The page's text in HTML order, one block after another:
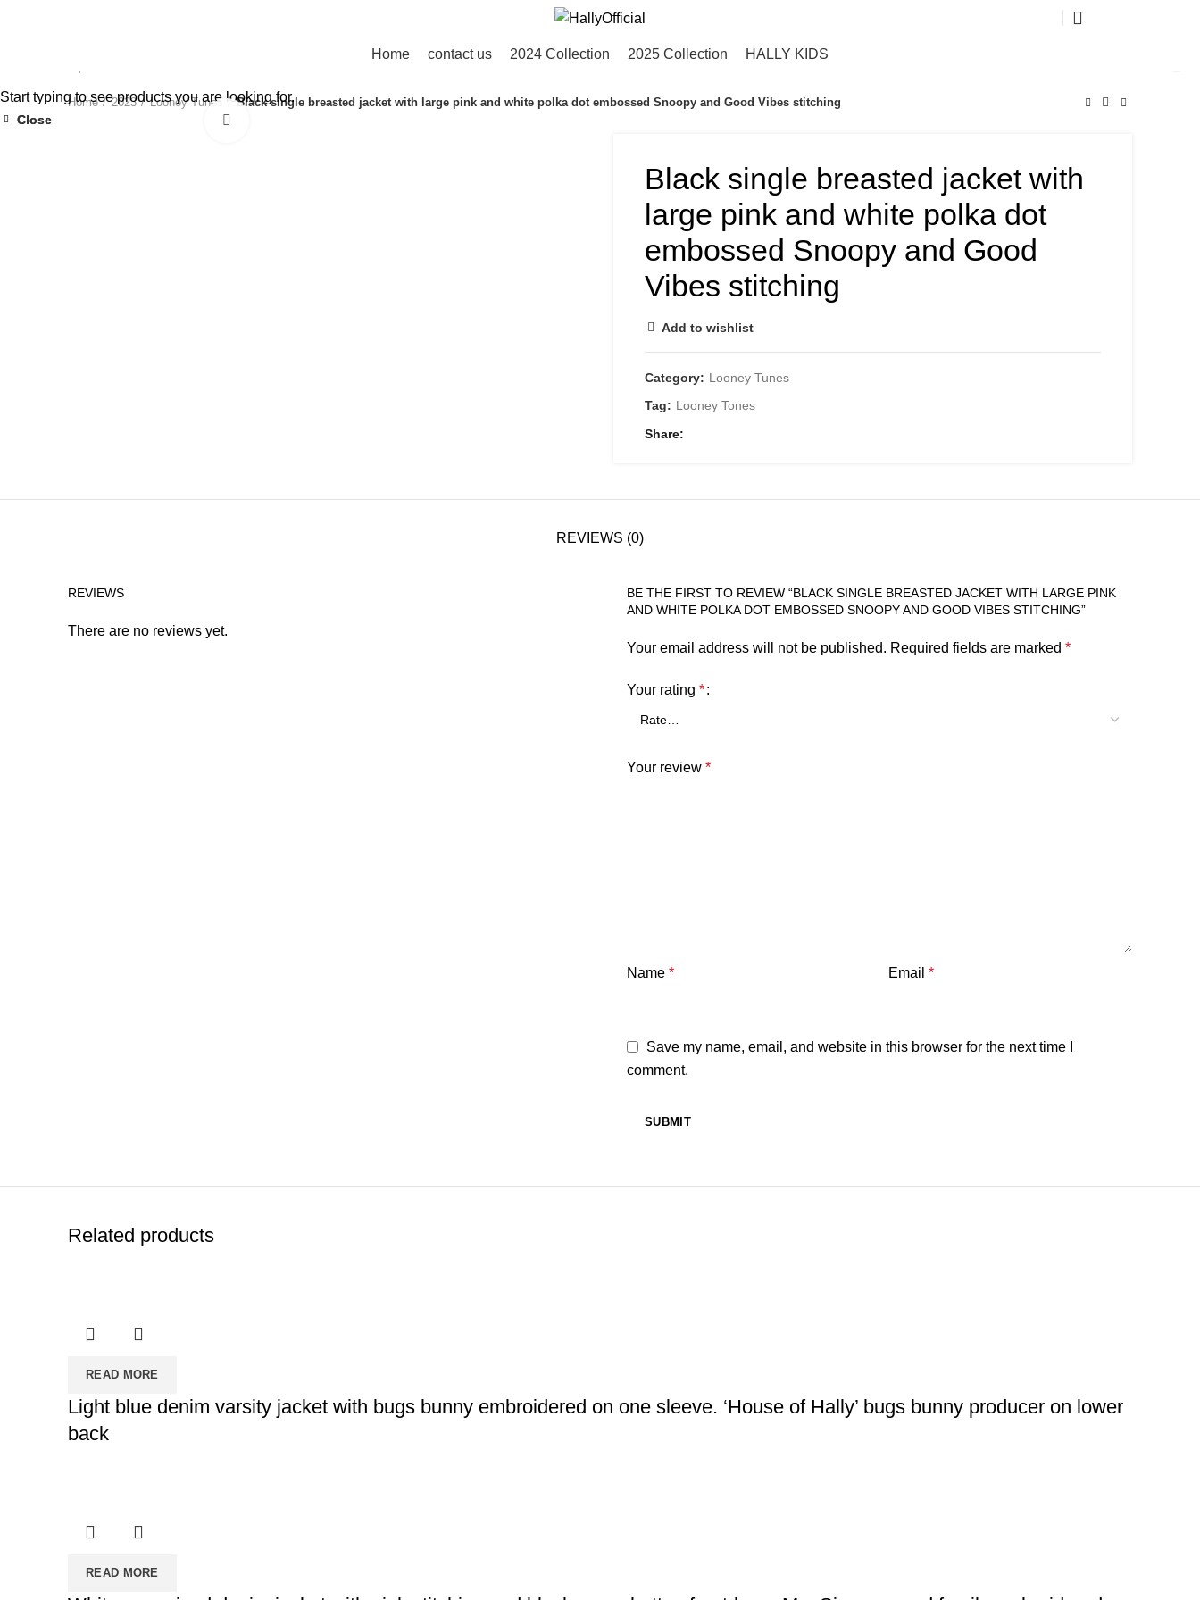
Home contact us 2024 Collection 2025 Collection HALLY KIDS
Home 2023 Looney Tunes
Black single breasted jacket with large pink and white polka dot embossed Snoopy and Good Vibes stitching
Black single breasted jacket with
large pink and white polka dot
embossed Snoopy and Good
Vibes stitching
Add to wishlist
Category: Looney Tunes
Tag: Looney Tones
Share
REVIEWS (0)
REVIEWS
There are no reviews yet.
BE THE FIRST TO REVIEW “BLACK SINGLE BREASTED JACKET WITH LARGE PINK
AND WHITE POLKA DOT EMBOSSED SNOOPY AND GOOD VIBES STITCHING”
Your email address will not be published. Required fields are marked *
Your rating *
Your review *
Name * Email *
Save my name, email, and website in this browser for the next time I
comment.
Related products
READ MORE
Close
Light blue denim varsity jacket with bugs bunny embroidered on one sleeve. ‘House of Hally’ bugs bunny producer on lower
back
READ MORE
Close
Start typing to see products you are looking for.